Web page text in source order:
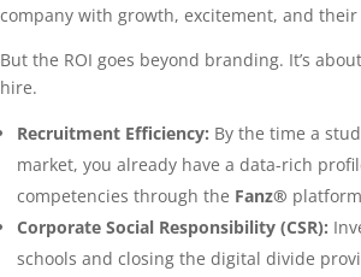
company with growth, excitement, and
But the ROI goes beyond branding. It’s
hire.
Recruitment Efficiency: By the time a
market, you already have a data-rich
competencies through the Fanz®
Corporate Social Responsibility (CSR):
schools and closing the digital divide